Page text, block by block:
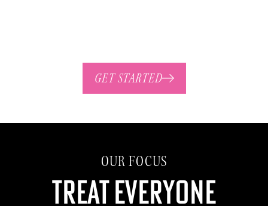
GET STARTED
OUR FOCUS
Treat Everyone